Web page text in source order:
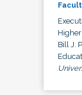
Bill J.